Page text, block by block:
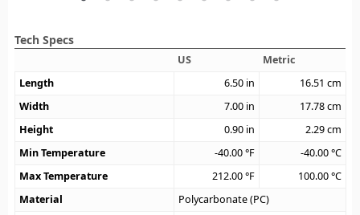
Tech Specs
US
Metric
Length
6.50 in 16.51 cm
Width
7.00 in 17.78cm
Height
0.90 in 2.29cm
Min Temperature
-40.00°F -40.00°C
Max Temperature
212.00°F 100.00°C
Material
Polycarbonate (PC)